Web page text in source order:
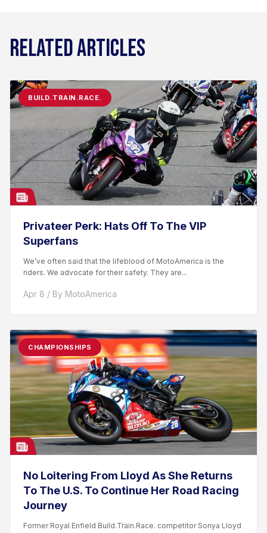
RELATED ARTICLES
BUILD.TRAIN.RACE.
Privateer Perk: Hats Off To The VIP
Superfans
We’ve often said that the lifeblood of MotoAmerica is the
riders. We advocate for their safety. They are...
Apr 8 / By MotoAmerica
CHAMPIONSHIPS
No Loitering From Lloyd As She Returns
To The U.S. To Continue Her Road Racing
Journey
Former Royal Enfield Build.Train.Race. competitor Sonya Lloyd